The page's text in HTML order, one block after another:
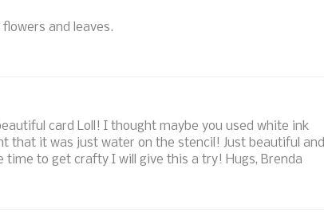
and leaves.
card Loll! I thought maybe you used white ink
that it was just water on the stencil! Just beautiful and
time to get crafty I will give this a try! Hugs, Brenda